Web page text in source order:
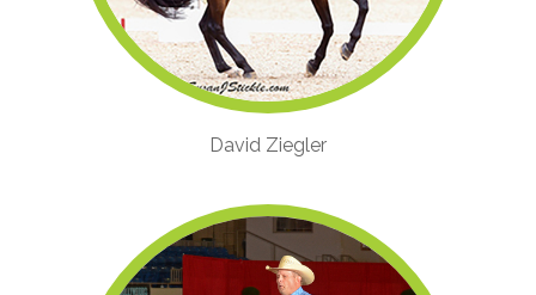
David Ziegler